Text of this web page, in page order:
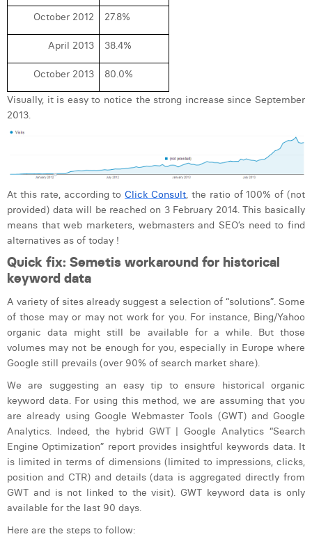
Ninon Chevalier
Olivia Lohest
Pieter Maesmans
Sebastiaan Reeskamp
Sven Bosschem
Thomas Riis
Victor Hayot
William Rezette
Yaël Vanhoe
October 2012 27.8%
April 2013 38.4%
October 2013 80.0%
Visually, it is easy to notice the strong increase since September
2013.
At this rate, according toClick Consult, the ratio of 100% of (not
provided) data will be reached on 3 February 2014. This basically
means that web marketers, webmasters and SEO’s need to find
alternatives as of today !
Quick fix: Semetis workaround for historical
keyword data
A variety of sites already suggest a selection of “solutions”. Some
of those may or may not work for you. For instance, Bing/Yahoo
organic data might still be available for a while. But those
volumes may not be enough for you, especially in Europe where
Google still prevails (over 90% of search market share).
We are suggesting an easy tip to ensure historical organic
keyword data. For using this method, we are assuming that you
are already using Google Webmaster Tools (GWT) and Google
Analytics. Indeed, the hybrid GWT | Google Analytics “Search
Engine Optimization” report provides insightful keywords data. It
is limited in terms of dimensions (limited to impressions, clicks,
position and CTR) and details (data is aggregated directly from
GWT and is not linked to the visit). GWT keyword data is only
available for the last 90 days.
Here are the steps to follow: